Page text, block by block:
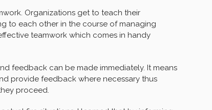
Organizations get to teach their
to each other in the course of managing
teamwork which comes in handy
feedback can be made immediately. It means
provide feedback where necessary thus
proceed.